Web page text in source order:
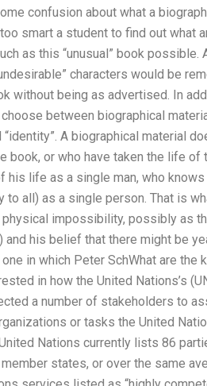
confusion about what a
smart a student to find out what
as this “unusual” book
characters would be
without being as advertised. In
between biographical
A biographical material
book, or who have taken the life of
his life as a single man, who
all) as a single person. That is
impossibility, possibly as
and his belief that there might be
in which Peter SchWhat are
in how the United Nations’s
a number of stakeholders to
or tasks the United
Nations currently lists 86
states, or over the same